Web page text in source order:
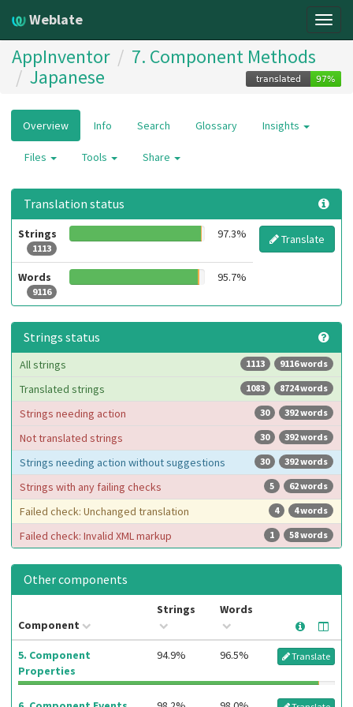
Weblate
AppInventor
7. Component Methods
Japanese
Overview Info Search Glossary Insights
Files Tools Share
Translation status
Strings
1113
97.3% Translate
Words
9116
95.7%
Strings status
9116 words
1113
All strings
8724 words
1083
Translated strings
392 words
30
Strings needing action
392 words
30
Not translated strings
392 words
30
Strings needing action without suggestions
62 words
5
Strings with any failing checks
4 words
4
Failed check: Unchanged translation
58 words
1
Failed check: Invalid XML markup
Other components
Component
Strings Words
5. Component
Properties
94.9% 96.5% Translate